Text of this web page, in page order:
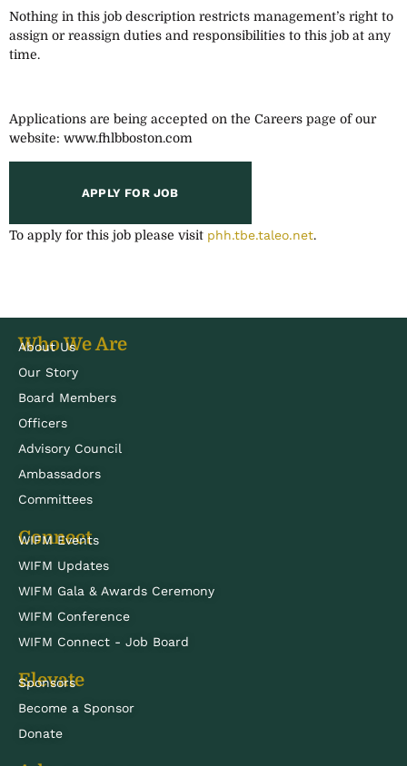
Nothing in this job description restricts management’s right to
assign or reassign duties and responsibilities to this job at any
time.
Applications are being accepted on the Careers page of our
website: www.fhlbboston.com
To apply for this job please visit phh.tbe.taleo.net.
Who We Are
About Us
Our Story
Board Members
Officers
Advisory Council
Ambassadors
Committees
Connect
WIFM Events
WIFM Updates
WIFM Gala & Awards Ceremony
WIFM Conference
WIFM Connect - Job Board
Elevate
Sponsors
Become a Sponsor
Donate